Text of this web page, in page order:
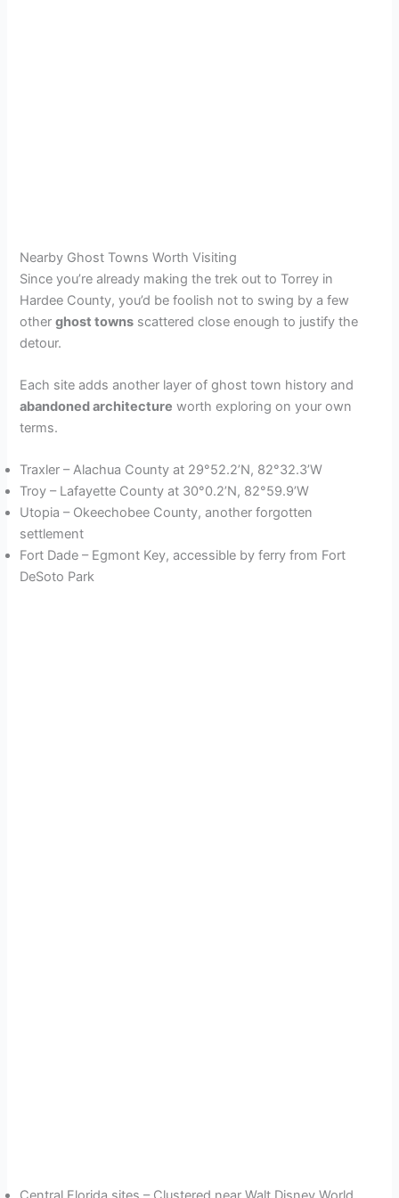
Nearby Ghost Towns Worth Visiting
Since you’re already making the trek out to Torrey in
Hardee County, you’d be foolish not to swing by a few
otherghost towns scattered close enough to justify the
detour.
Each site adds another layer of ghost town history and
abandoned architecture worth exploring on your own
terms.
Traxler – Alachua County at 29°52.2’N, 82°32.3’W
Troy – Lafayette County at 30°0.2’N, 82°59.9’W
Utopia – Okeechobee County, another forgotten
settlement
Fort Dade – Egmont Key, accessible by ferry from Fort
DeSoto Park